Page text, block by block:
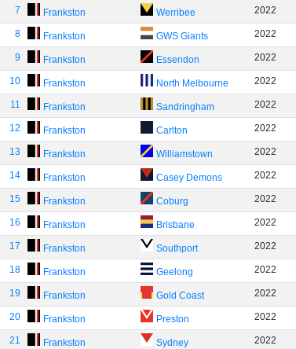
7 Frankston Werribee 2022
8 Frankston GWS Giants 2022
9 Frankston Essendon 2022
10 Frankston North Melbourne 2022
11 Frankston Sandringham 2022
12 Frankston Carlton 2022
13 Frankston Williamstown 2022
14 Frankston Casey Demons 2022
15 Frankston Coburg 2022
16 Frankston Brisbane 2022
17 Frankston Southport 2022
18 Frankston Geelong 2022
19 Frankston Gold Coast 2022
20 Frankston Preston 2022
21 Frankston Sydney 2022